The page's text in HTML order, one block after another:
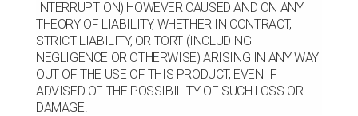
INTERRUPTION) HOWEVER CAUSED AND ON ANY
THEORY OF LIABILITY, WHETHER IN CONTRACT,
STRICT LIABILITY, OR TORT (INCLUDING
NEGLIGENCE OR OTHERWISE) ARISING IN ANY WAY
OUT OF THE USE OF THIS PRODUCT, EVEN IF
ADVISED OF THE POSSIBILITY OF SUCH LOSS OR
DAMAGE.